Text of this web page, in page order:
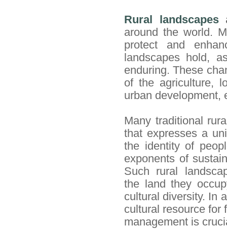
Rural landscapes
around the world.
protect and
landscapes hold,
enduring. These
of the agriculture,
urban development,
Many traditional
that expresses a
the identity of
exponents of
Such rural
the
land they
cultural diversity. In
cultural resource for
management is